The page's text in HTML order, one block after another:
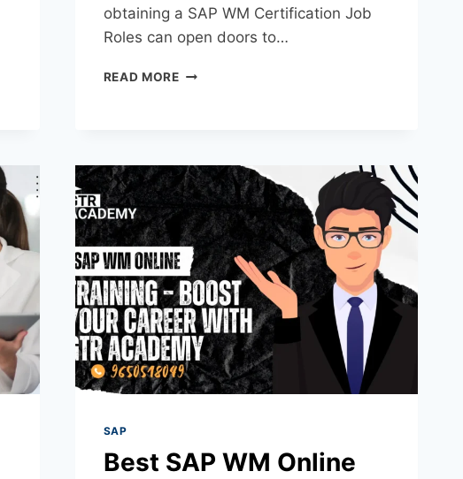
obtaining a SAP WM Certification Job
Roles can open doors to…
READ MORE
SAP
Best SAP WM Online